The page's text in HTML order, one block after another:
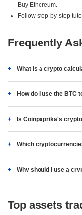
Buy Ethereum.
Follow step-by-step
Frequently
What is a crypto
How do I use the BTC
Is Coinpaprika's
Which
Why should I use a
Top assets